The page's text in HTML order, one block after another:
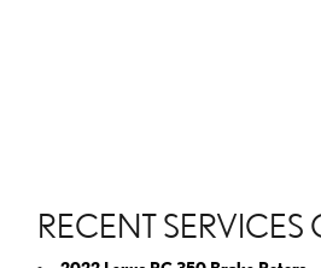
RECENT